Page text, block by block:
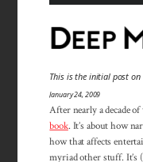
This is the initial post on
January 24, 2009
After nearly a decade
book. It’s about how
how that affects
myriad other stuff. It’s